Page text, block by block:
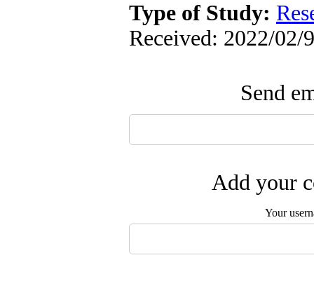
Type of Study:
Received: 2022/02/
Send
Add your
Your